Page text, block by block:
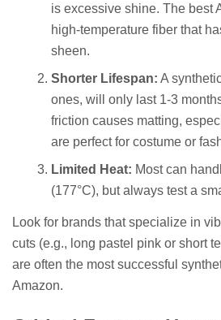
is excessive shine. The best
high-temperature fiber that
sheen.
Shorter Lifespan: A
ones, will only last 1-3
friction causes matting,
are perfect for costume or
Limited Heat: Most can
(177°C), but always test a
Look for brands that specialize in
cuts (e.g., long pastel pink or short
are often the most successful
Amazon.